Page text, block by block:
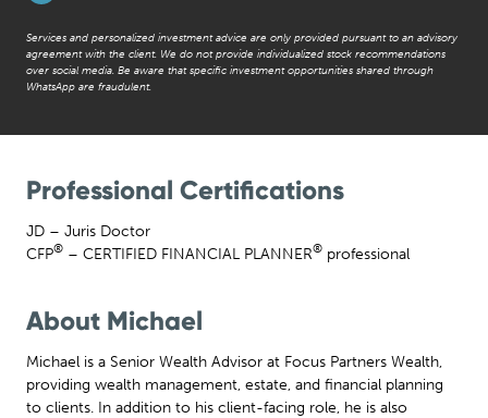
Services and personalized investment advice are only provided pursuant to an advisory
agreement with the client. We do not provide individualized stock recommendations
over social media. Be aware that specific investment opportunities shared through
WhatsApp are fraudulent.
Professional Certifications
JD – Juris Doctor
CFP® – CERTIFIED FINANCIAL PLANNER® professional
About Michael
Michael is a Senior Wealth Advisor at Focus Partners Wealth,
providing wealth management, estate, and financial planning
to clients. In addition to his client-facing role, he is also